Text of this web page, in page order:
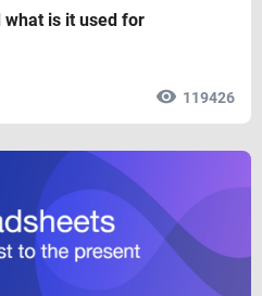
what is it used for
119426